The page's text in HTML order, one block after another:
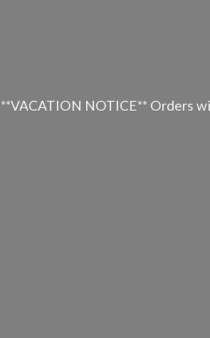
**VACATION NOTICE** Orders